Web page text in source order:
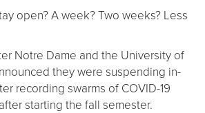
open? A week? Two weeks? Less
Notre Dame and the University of
they were suspending in-
recording swarms of COVID-19
starting the fall semester.